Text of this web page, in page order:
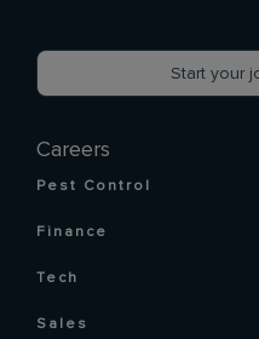
Careers
Pest Control
Finance
Tech
Sales